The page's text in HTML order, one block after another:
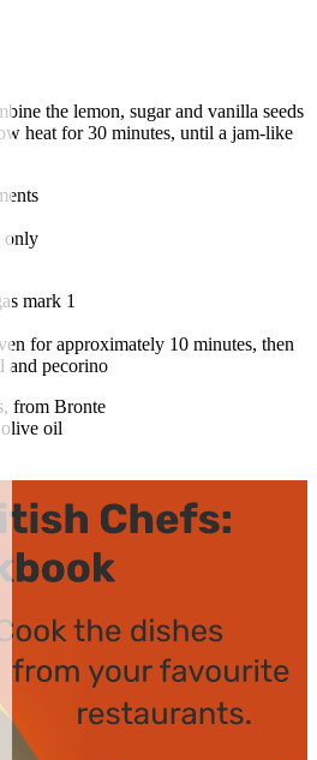
the lemon, sugar and vanilla seeds
heat for 30 minutes, until a jam-like
only
mark 1
for approximately 10 minutes, then
and pecorino
from Bronte
oil